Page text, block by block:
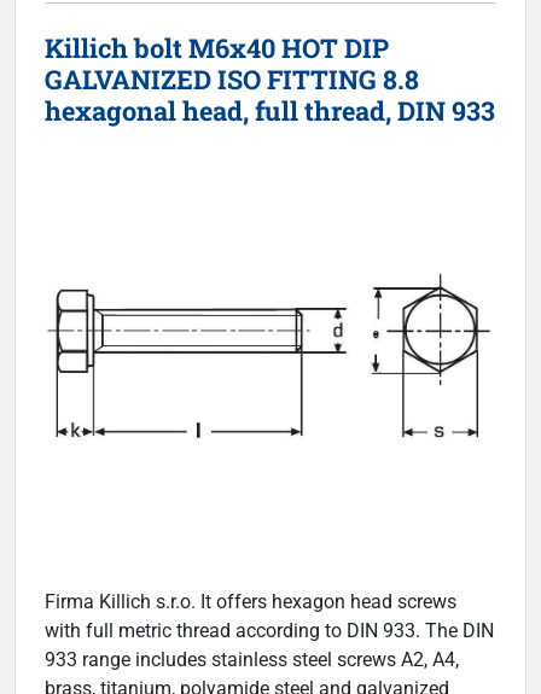
Killich bolt M6x40 HOT DIP
GALVANIZED ISO FITTING 8.8
hexagonal head, full thread, DIN 933
Firma Killich s.r.o. It offers hexagon head screws
with full metric thread according to DIN 933. The DIN
933 range includes stainless steel screws A2, A4,
brass, titanium, polyamide steel and galvanized